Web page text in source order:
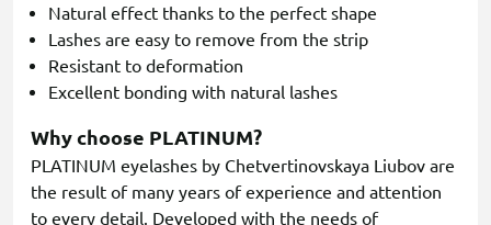
Natural effect thanks to the perfect shape
Lashes are easy to remove from the strip
Resistant to deformation
Excellent bonding with natural lashes
Why choose PLATINUM?
PLATINUM eyelashes by Chetvertinovskaya Liubov are
the result of many years of experience and attention
to every detail. Developed with the needs of